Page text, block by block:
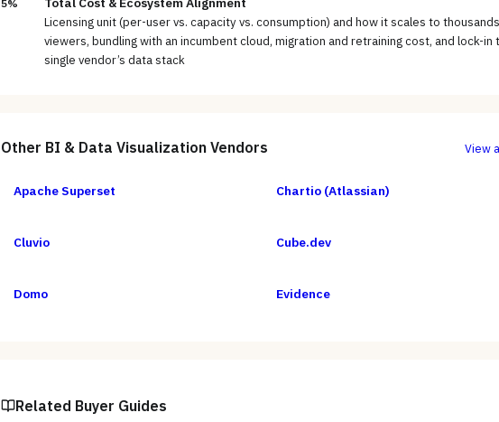
5%
Licensing unit (per-user vs. capacity vs. consumption) and how it scales to
viewers, bundling with an incumbent cloud, migration and retraining cost, and lock-in
single vendor’s data stack
Other BI & Data Visualization Vendors View
Apache Superset Chartio (Atlassian)
Cluvio Cube.dev
Domo Evidence
Related Buyer Guides